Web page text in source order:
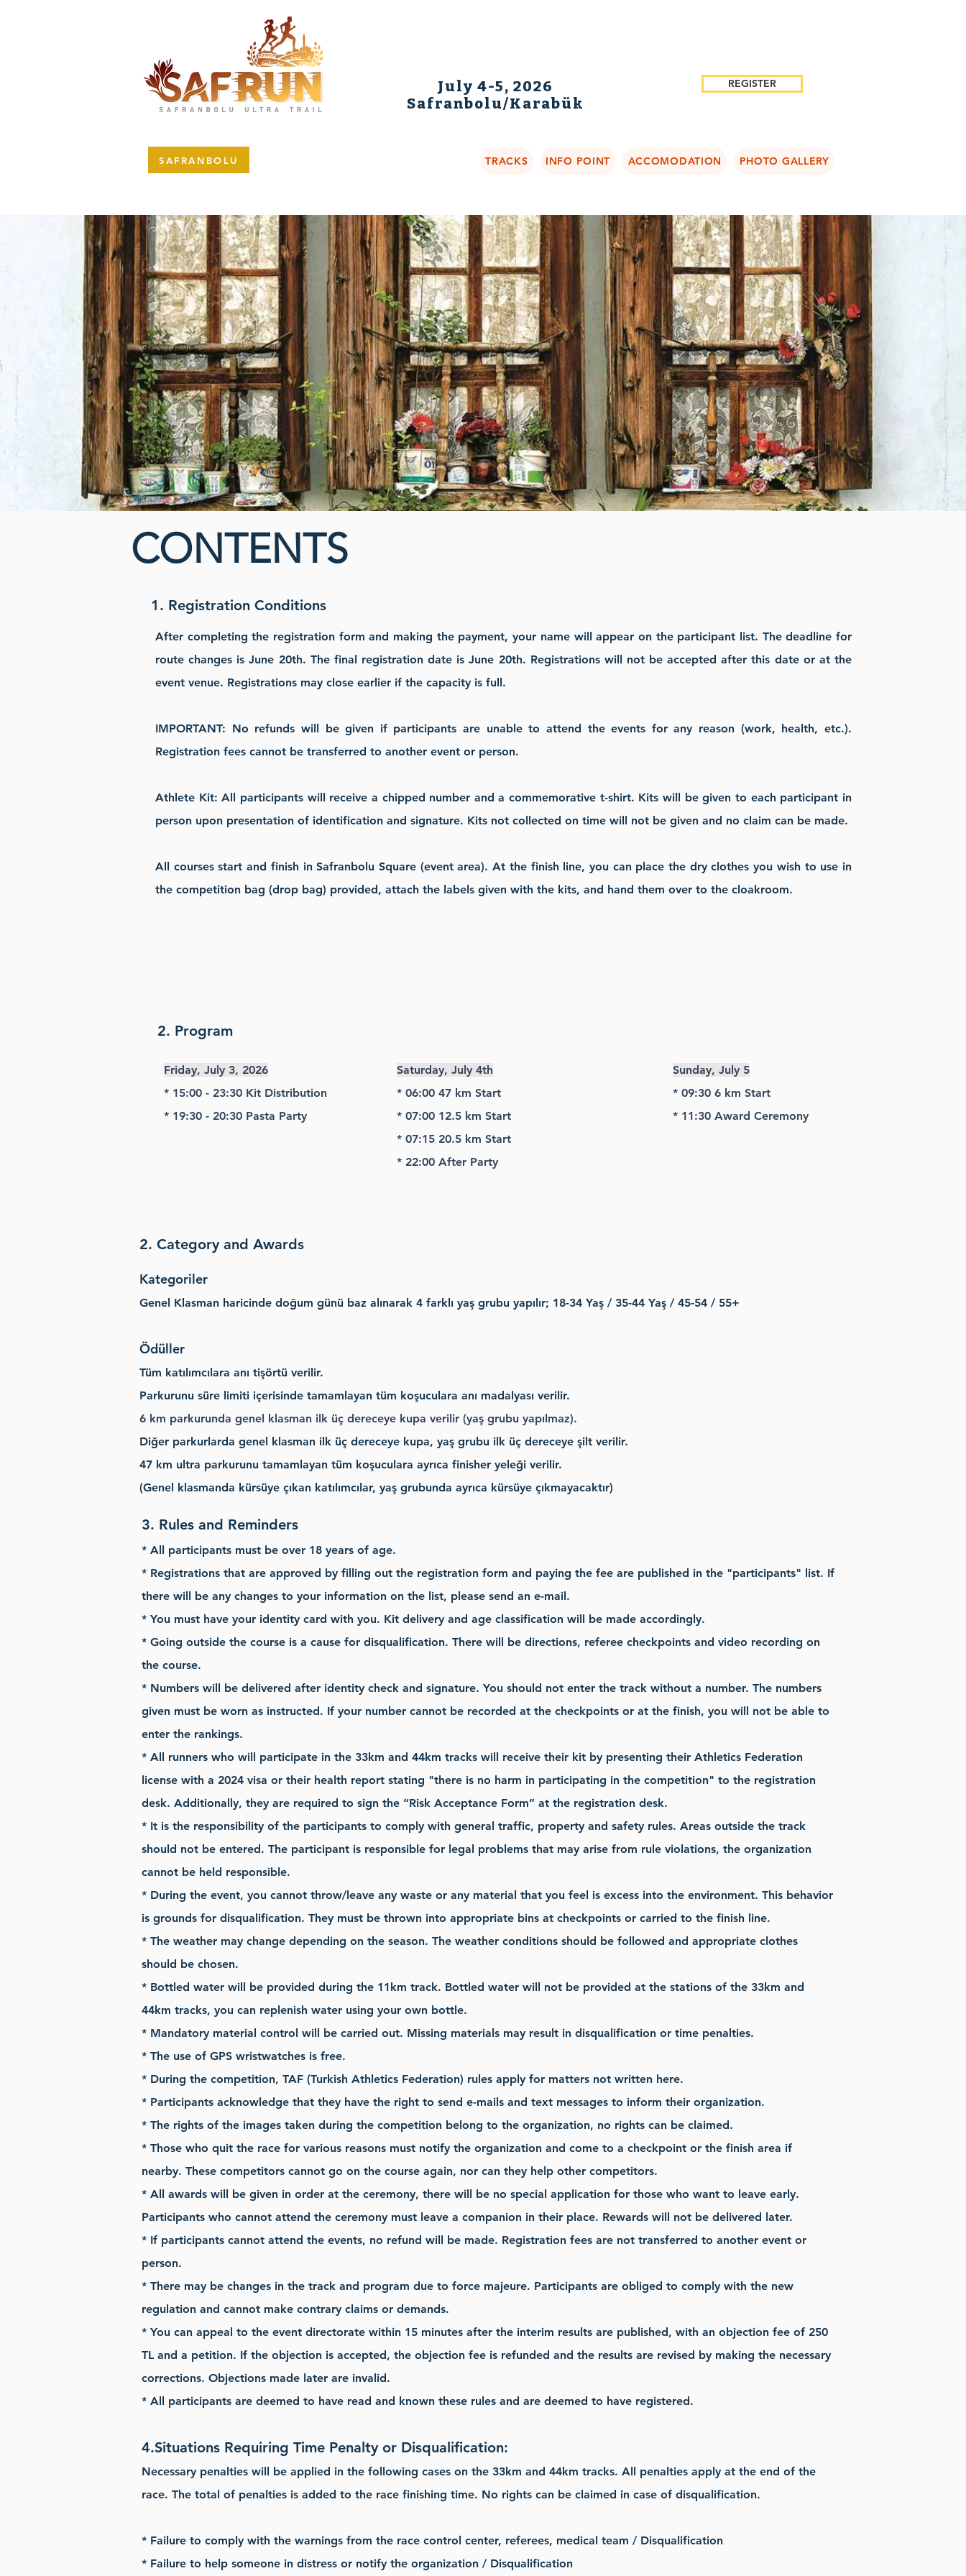
SAFRANBOLU
July 4-5, 2026
Safranbolu/Karabük
REGISTER
TRACKS INFO POINT ACCOMODATION PHOTO GALLERY
CONTENTS
1. Registration Conditions
After completing the registration form and making the payment, your name will appear on the participant list. The deadline for
route changes is June 20th. The final registration date is June 20th. Registrations will not be accepted after this date or at the
event venue. Registrations may close earlier if the capacity is full.
IMPORTANT: No refunds will be given if participants are unable to attend the events for any reason (work, health, etc.).
Registration fees cannot be transferred to another event or person.
Athlete Kit: All participants will receive a chipped number and a commemorative t-shirt. Kits will be given to each participant in
person upon presentation of identification and signature. Kits not collected on time will not be given and no claim can be made.
All courses start and finish in Safranbolu Square (event area). At the finish line, you can place the dry clothes you wish to use in
the competition bag (drop bag) provided, attach the labels given with the kits, and hand them over to the cloakroom.
2. Program
Friday, July 3, 2026
* 15:00 - 23:30 Kit Distribution
* 19:30 - 20:30 Pasta Party
Saturday, July 4th
* 06:00 47 km Start
* 07:00 12.5 km Start
* 07:15 20.5 km Start
* 22:00 After Party
Sunday, July 5
* 09:30 6 km Start
* 11:30 Award Ceremony
2. Category and Awards
Kategoriler
Genel Klasman haricinde doğum günü baz alınarak 4 farklı yaş grubu yapılır; 18-34 Yaş / 35-44 Yaş / 45-54 / 55+
Ödüller
Tüm katılımcılara anı tişörtü verilir.
Parkurunu süre limiti içerisinde tamamlayan tüm koşuculara anı madalyası verilir.
6 km parkurunda genel klasman ilk üç dereceye kupa verilir (yaş grubu yapılmaz).
Diğer parkurlarda genel klasman ilk üç dereceye kupa, yaş grubu ilk üç dereceye şilt verilir.
47 km ultra parkurunu tamamlayan tüm koşuculara ayrıca finisher yeleği verilir.
(Genel klasmanda kürsüye çıkan katılımcılar, yaş grubunda ayrıca kürsüye çıkmayacaktır)
3. Rules and Reminders
* All participants must be over 18 years of age.
* Registrations that are approved by filling out the registration form and paying the fee are published in the "participants" list. If
there will be any changes to your information on the list, please send an e-mail.
* You must have your identity card with you. Kit delivery and age classification will be made accordingly.
* Going outside the course is a cause for disqualification. There will be directions, referee checkpoints and video recording on
the course.
* Numbers will be delivered after identity check and signature. You should not enter the track without a number. The numbers
given must be worn as instructed. If your number cannot be recorded at the checkpoints or at the finish, you will not be able to
enter the rankings.
* All runners who will participate in the 33km and 44km tracks will receive their kit by presenting their Athletics Federation
license with a 2024 visa or their health report stating "there is no harm in participating in the competition" to the registration
desk. Additionally, they are required to sign the “Risk Acceptance Form” at the registration desk.
* It is the responsibility of the participants to comply with general traffic, property and safety rules. Areas outside the track
should not be entered. The participant is responsible for legal problems that may arise from rule violations, the organization
cannot be held responsible.
* During the event, you cannot throw/leave any waste or any material that you feel is excess into the environment. This behavior
is grounds for disqualification. They must be thrown into appropriate bins at checkpoints or carried to the finish line.
* The weather may change depending on the season. The weather conditions should be followed and appropriate clothes
should be chosen.
* Bottled water will be provided during the 11km track. Bottled water will not be provided at the stations of the 33km and
44km tracks, you can replenish water using your own bottle.
* Mandatory material control will be carried out. Missing materials may result in disqualification or time penalties.
* The use of GPS wristwatches is free.
* During the competition, TAF (Turkish Athletics Federation) rules apply for matters not written here.
* Participants acknowledge that they have the right to send e-mails and text messages to inform their organization.
* The rights of the images taken during the competition belong to the organization, no rights can be claimed.
* Those who quit the race for various reasons must notify the organization and come to a checkpoint or the finish area if
nearby. These competitors cannot go on the course again, nor can they help other competitors.
* All awards will be given in order at the ceremony, there will be no special application for those who want to leave early.
Participants who cannot attend the ceremony must leave a companion in their place. Rewards will not be delivered later.
* If participants cannot attend the events, no refund will be made. Registration fees are not transferred to another event or
person.
* There may be changes in the track and program due to force majeure. Participants are obliged to comply with the new
regulation and cannot make contrary claims or demands.
* You can appeal to the event directorate within 15 minutes after the interim results are published, with an objection fee of 250
TL and a petition. If the objection is accepted, the objection fee is refunded and the results are revised by making the necessary
corrections. Objections made later are invalid.
* All participants are deemed to have read and known these rules and are deemed to have registered.
4.Situations Requiring Time Penalty or Disqualification:
Necessary penalties will be applied in the following cases on the 33km and 44km tracks. All penalties apply at the end of the
race. The total of penalties is added to the race finishing time. No rights can be claimed in case of disqualification.
* Failure to comply with the warnings from the race control center, referees, medical team / Disqualification
* Failure to help someone in distress or notify the organization / Disqualification